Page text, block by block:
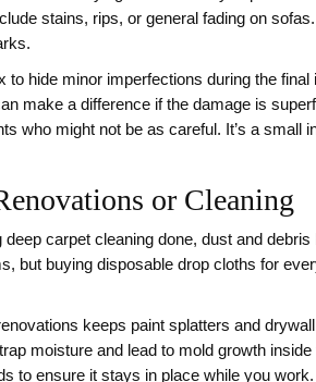
stains, rips, or general fading on
hide minor imperfections during the final
make a difference if the damage is
who might not be as careful. It’s a small
or Cleaning
deep carpet cleaning done, dust and
but buying disposable drop cloths for
keeps paint splatters and drywall
moisture and lead to mold growth
to ensure it stays in place while you